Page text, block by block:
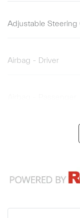
Adjustable
Airbag - Driver